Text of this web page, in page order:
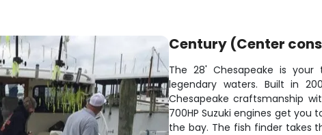
Century (Center
The 28' Chesapeake is
legendary waters. Built in
Chesapeake craftsmanship
700HP Suzuki engines get
the bay. The fish finder takes